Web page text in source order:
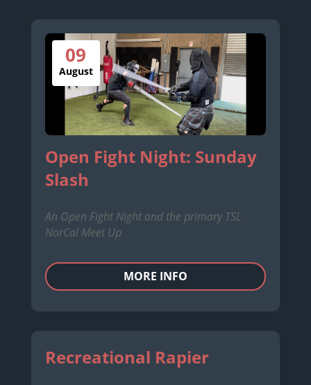
09
August
Open Fight Night: Sunday
Slash
An Open Fight Night and the primary TSL
NorCal Meet Up
MORE INFO
Recreational Rapier